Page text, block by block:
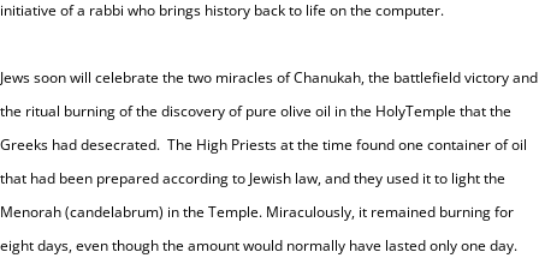
initiative of a rabbi who brings history back to life on the computer.
Jews soon will celebrate the two miracles of Chanukah, the battlefield victory and
the ritual burning of the discovery of pure olive oil in the HolyTemplethat the
Greeks had desecrated. The High Priests at the time found one container of oil
that had been prepared according to Jewish law, and they used it to light the
Menorah (candelabrum) in theTemple. Miraculously, it remained burning for
eight days, even though the amount would normally have lasted only one day.